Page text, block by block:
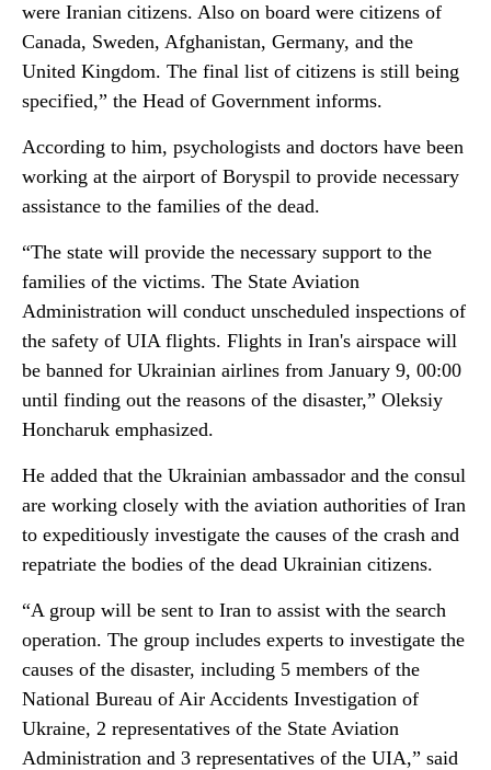
were Iranian citizens. Also on board were citizens of
Canada, Sweden, Afghanistan, Germany, and the
United Kingdom. The final list of citizens is still being
specified,” the Head of Government informs.
According to him, psychologists and doctors have been
working at the airport of Boryspil to provide necessary
assistance to the families of the dead.
“The state will provide the necessary support to the
families of the victims. The State Aviation
Administration will conduct unscheduled inspections of
the safety of UIA flights. Flights in Iran's airspace will
be banned for Ukrainian airlines from January 9, 00:00
until finding out the reasons of the disaster,” Oleksiy
Honcharuk emphasized.
He added that the Ukrainian ambassador and the consul
are working closely with the aviation authorities of Iran
to expeditiously investigate the causes of the crash and
repatriate the bodies of the dead Ukrainian citizens.
“A group will be sent to Iran to assist with the search
operation. The group includes experts to investigate the
causes of the disaster, including 5 members of the
National Bureau of Air Accidents Investigation of
Ukraine, 2 representatives of the State Aviation
Administration and 3 representatives of the UIA,” said